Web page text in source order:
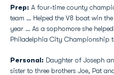
Prep: A four-time county
team … Helped the V8 boat win
year … As a sophomore she
Philadelphia City Championship
Personal: Daughter of Joseph
sister to three brothers Joe, Pat